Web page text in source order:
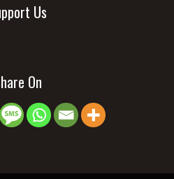
Us
On